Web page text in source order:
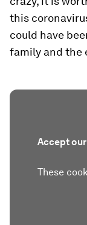
this
could have
family and the
Accept
These